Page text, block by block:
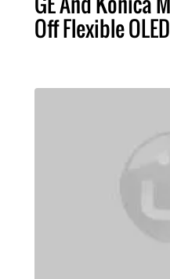
Off Flexible